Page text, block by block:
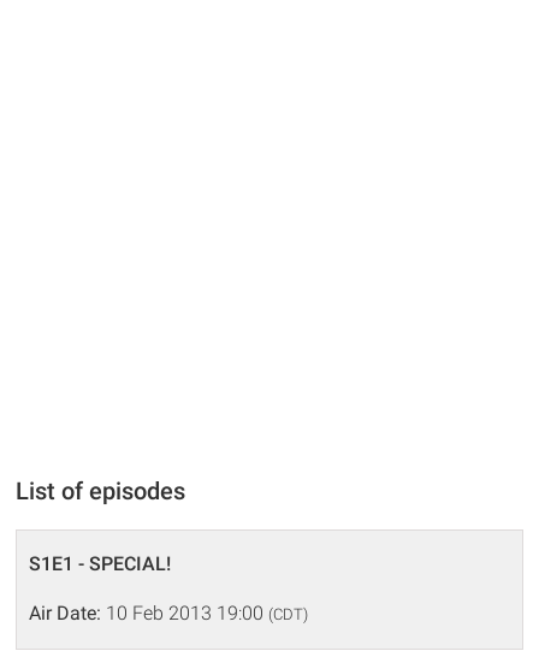
List of episodes
S1E1 - SPECIAL!
Air Date: 10 Feb 2013 19:00 (CDT)